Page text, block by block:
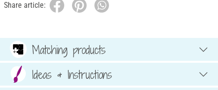
Share article:
Matching products
Ideas & Instructions